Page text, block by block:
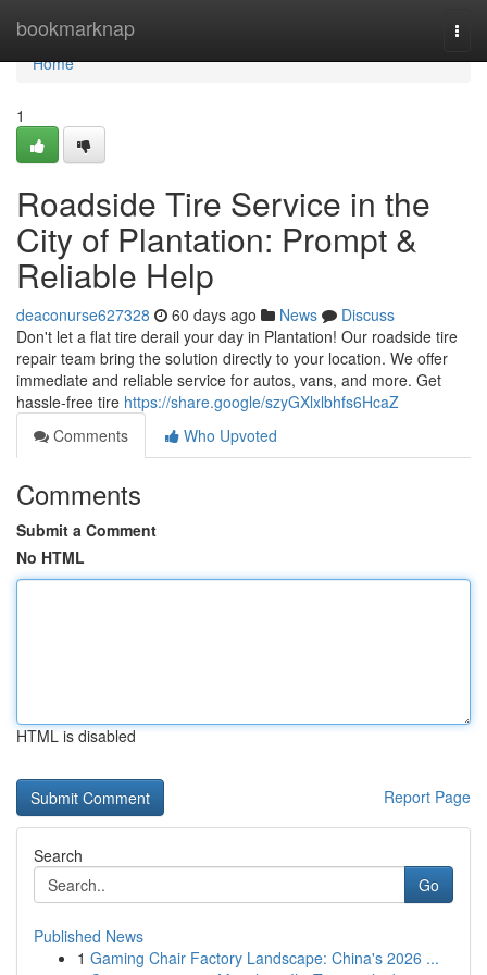
bookmarknap
Home
Home
1
Roadside Tire Service in the
City of Plantation: Prompt &
Reliable Help
deaconurse627328 60 days ago News
Discuss
Don't let a flat tire derail your day in Plantation! Our roadside tire
repair team bring the solution directly to your location. We offer
immediate and reliable service for autos, vans, and more. Get
hassle-free tire https://share.google/szyGXlxlbhfs6HcaZ
Comments
Who Upvoted
Comments
Submit a Comment
No HTML
HTML is disabled
Report Page
Search
Go
Published News
1 Gaming Chair Factory Landscape: China's 2026 ...